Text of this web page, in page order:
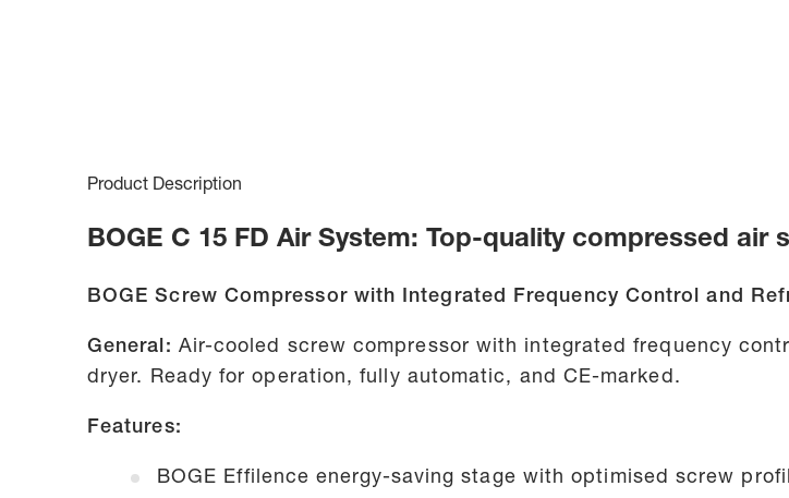
Product Description
BOGE C 15 FD Air System: Top-quality compressed air
BOGE Screw Compressor with Integrated Frequency Control and
General: Air-cooled screw compressor with integrated frequency
dryer. Ready for operation, fully automatic, and CE-marked.
Features:
BOGE Effilence energy-saving stage with optimised screw